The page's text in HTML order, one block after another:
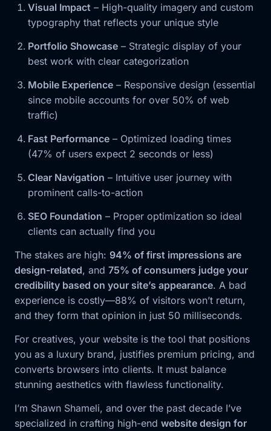
Visual Impact – High-quality imagery and custom
typography that reflects your unique style
Portfolio Showcase – Strategic display of your
best work with clear categorization
Mobile Experience – Responsive design (essential
since mobile accounts for over 50% of web
traffic)
Fast Performance – Optimized loading times
(47% of users expect 2 seconds or less)
Clear Navigation – Intuitive user journey with
prominent calls-to-action
SEO Foundation – Proper optimization so ideal
clients can actually find you
The stakes are high: 94% of first impressions are
design-related, and 75% of consumers judge your
credibility based on your site’s appearance. A bad
experience is costly—88% of visitors won’t return,
and they form that opinion in just 50 milliseconds.
For creatives, your website is the tool that positions
you as a luxury brand, justifies premium pricing, and
converts browsers into clients. It must balance
stunning aesthetics with flawless functionality.
I’m Shawn Shameli, and over the past decade I’ve
specialized in crafting high-end website design for